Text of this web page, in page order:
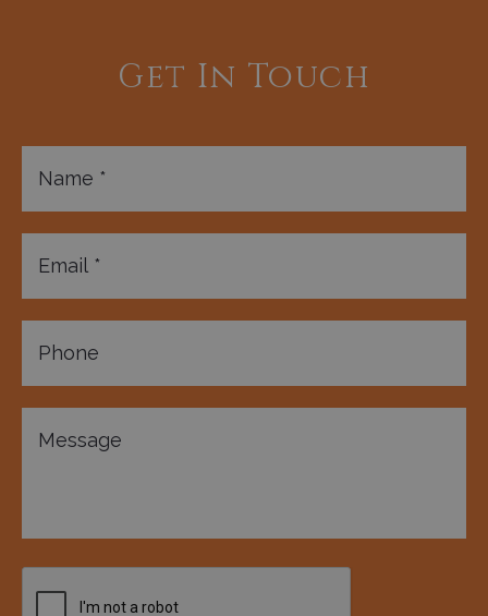
Get In Touch